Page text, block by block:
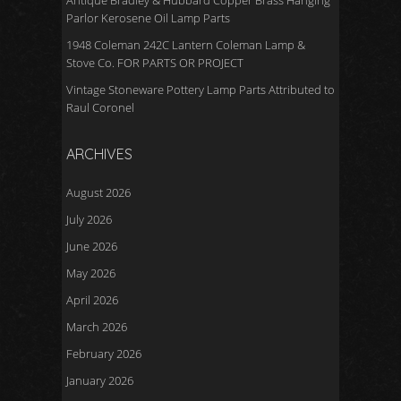
Parlor Kerosene Oil Lamp Parts
1948 Coleman 242C Lantern Coleman Lamp &
Stove Co. FOR PARTS OR PROJECT
Vintage Stoneware Pottery Lamp Parts Attributed to
Raul Coronel
ARCHIVES
August 2026
July 2026
June 2026
May 2026
April 2026
March 2026
February 2026
January 2026